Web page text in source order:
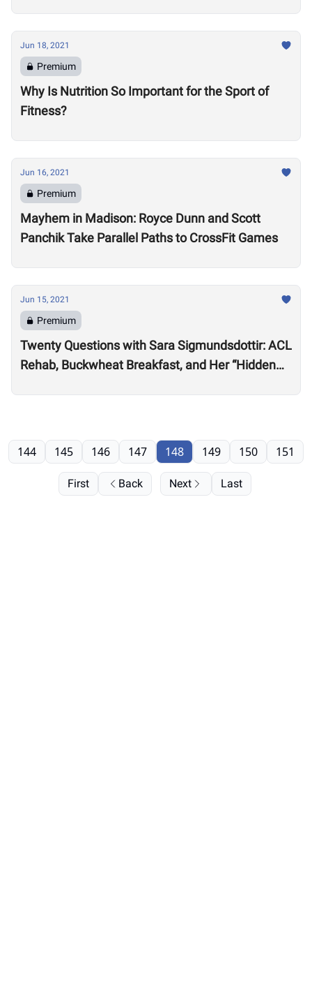
Jun 18, 2021
Premium
Why Is Nutrition So Important for the Sport of
Fitness?
Jun 16, 2021
Premium
Mayhem in Madison: Royce Dunn and Scott
Panchik Take Parallel Paths to CrossFit Games
Jun 15, 2021
Premium
Twenty Questions with Sara Sigmundsdottir: ACL
Rehab, Buckwheat Breakfast, and Her “Hidden
First Back
144 145 146 147 148 149 150 151
Next Last